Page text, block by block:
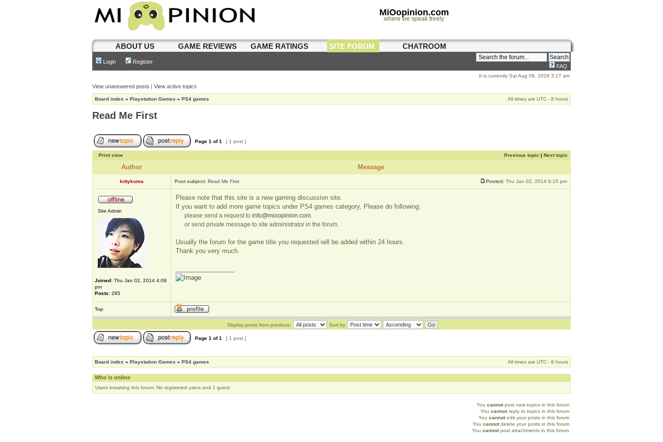
MiOopinion.com
where we speak freely
ABOUT US GAME REVIEWS GAME RATINGS SITE FORUM CHATROOM
Login Register
FAQ
It is currently Sat Aug 08, 2026 3:27 am
View unanswered posts | View active topics
Board index » Playstation Games » PS4 games All times are UTC - 8 hours
Read Me First
Page 1 of1 [ 1 post ]
Print view Previous topic | Next topic
Author Message
kittykuma Post subject: Read Me First Posted: Thu Jan 02, 2014 6:15 pm
Site Admin
Joined: Thu Jan 02, 2014 4:09
pm
Posts: 285
Please note that this site is a new gaming discussion site.
If you want to add more game topics under PS4 games category, Please do following:
please send a request to info@mioopinion.com.
or send private message to site administrator in the forum.
Usually the forum for the game title you requested will be added within 24 hours.
Thank you very much.
Top
Display posts from previous: Sort by
Page 1 of1 [ 1 post ]
Board index » Playstation Games » PS4 games All times are UTC - 8 hours
Who is online
Users browsing this forum: No registered users and 1 guest
You cannotpost new topics in this forum
You cannotreply to topics in this forum
You cannotedit your posts in this forum
You cannotdelete your posts in this forum
You cannotpost attachments in this forum